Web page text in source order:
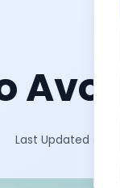
Last Updated on: